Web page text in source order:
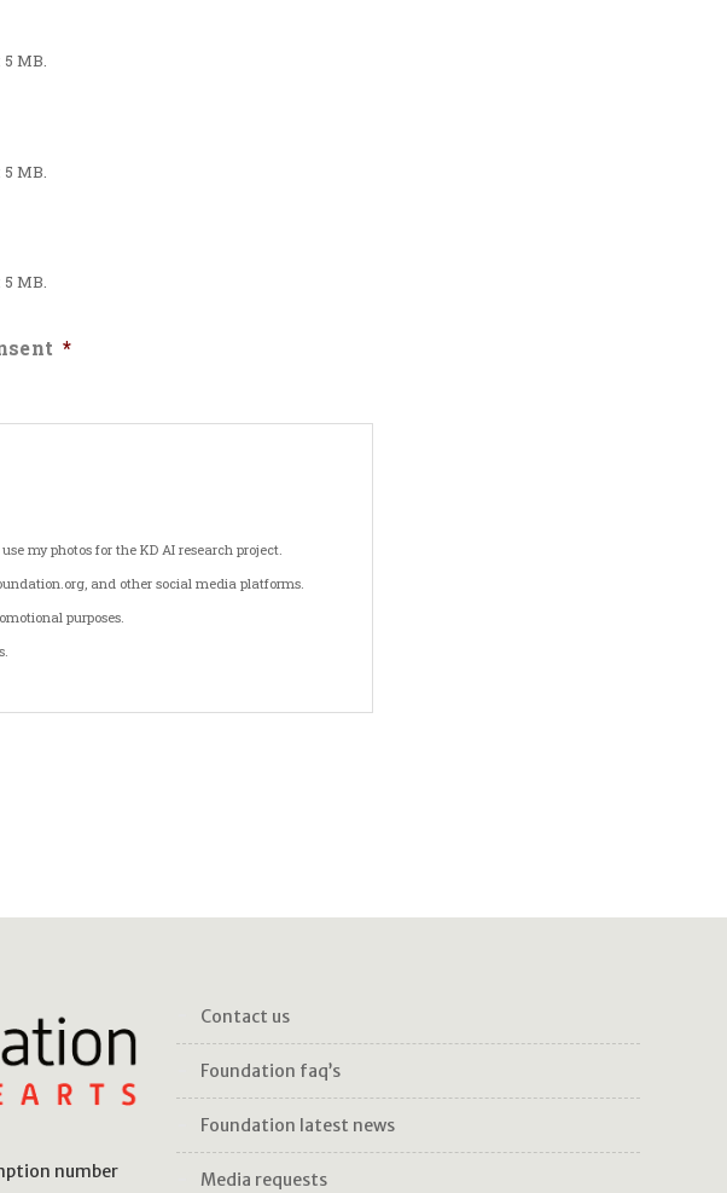
MB.
MB.
MB.
*
my photos for the KD AI research project.
and other social media platforms.
purposes.
the terms of this release and voluntarily give my
number
contact us
foundation faq’s
foundation latest news
media requests